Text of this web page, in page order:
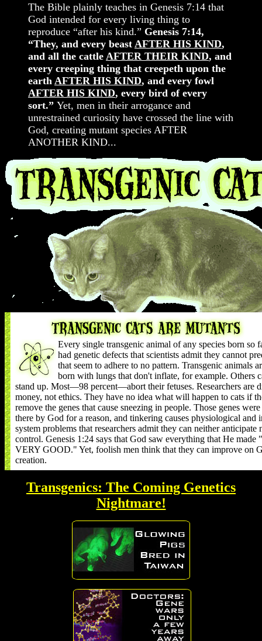
The Bible plainly teaches in Genesis 7:14 that
God intended for every living thing to
reproduce “after his kind.” Genesis 7:14,
“They, and every beast AFTER HIS KIND,
and all the cattle AFTER THEIR KIND, and
every creeping thing that creepeth upon the
earth AFTER HIS KIND, and every fowl
AFTER HIS KIND, every bird of every
sort.” Yet, men in their arrogance and
unrestrained curiosity have crossed the line with
God, creating mutant species AFTER
ANOTHER KIND...
Every single transgenic animal of any species born so
had genetic defects that scientists admit they cannot
that seem to adhere to no pattern. Transgenic animals
born with lungs that don't inflate, for example. Others
stand up. Most—98 percent—abort their fetuses. Researchers are
money, not ethics. They have no idea what will happen to cats if
remove the genes that cause sneezing in people. Those genes
there by God for a reason, and tinkering causes physiological and
system problems that researchers admit they can neither anticipate
control. Genesis 1:24 says that God saw everything that He made
VERY GOOD." Yet, foolish men think that they can improve on
creation.
Transgenics: The Coming Genetics
Nightmare!